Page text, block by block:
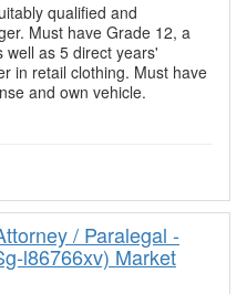
qualified and
Must have Grade 12, a
well as 5 direct years'
in retail clothing. Must have
and own vehicle.
/ Paralegal -
l86766xv) Market